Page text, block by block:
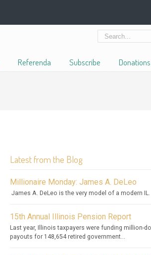
Referenda Subscribe
Latest from the Blog
Millionaire Monday: James A. DeLeo
James A. DeLeo is the very model of a modern
15th Annual Illinois Pension Report
Last year, Illinois taxpayers were funding million-
payouts for 148,654 retired government...